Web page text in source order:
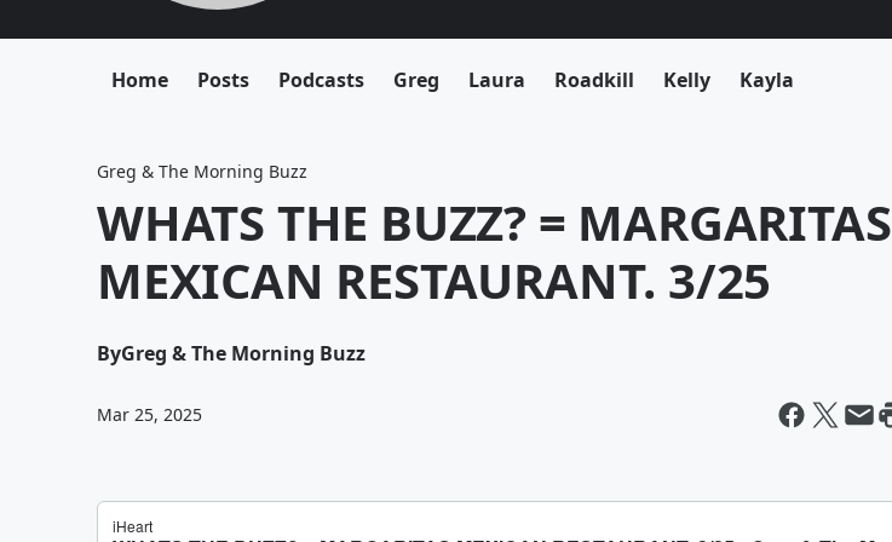
Home Posts Podcasts Greg Laura Roadkill Kelly Kayla
Greg & The Morning Buzz
WHATS THE BUZZ? = MARGARITAS
MEXICAN RESTAURANT. 3/25
ByGreg & The Morning Buzz
Mar 25, 2025